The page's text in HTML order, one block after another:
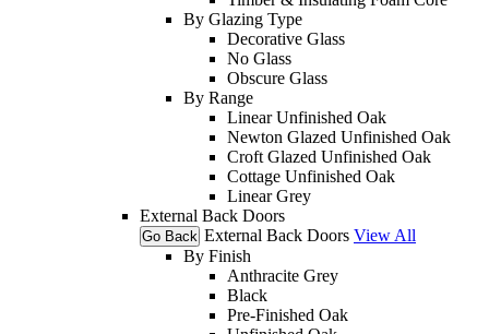
By Glazing Type
Decorative Glass
No Glass
Obscure Glass
By Range
Linear Unfinished Oak
Newton Glazed Unfinished Oak
Croft Glazed Unfinished Oak
Cottage Unfinished Oak
Linear Grey
External Back Doors
Go Back External Back Doors View All
By Finish
Anthracite Grey
Black
Pre-Finished Oak